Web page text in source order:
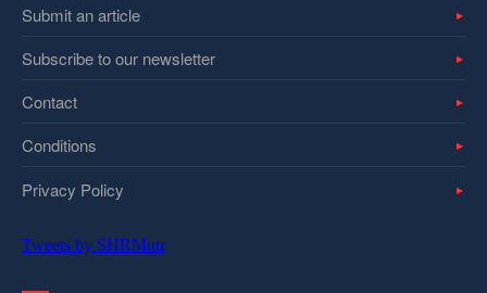
Submit an article
Subscribe to our newsletter
Contact
Conditions
Privacy Policy
Tweets by SHRMntr